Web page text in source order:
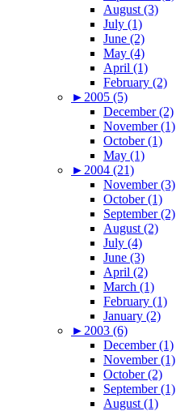
August (3)
July (1)
June (2)
May (4)
April (1)
February (2)
► 2005 (5)
December (2)
November (1)
October (1)
May (1)
► 2004 (21)
November (3)
October (1)
September (2)
August (2)
July (4)
June (3)
April (2)
March (1)
February (1)
January (2)
► 2003 (6)
December (1)
November (1)
October (2)
September (1)
August (1)